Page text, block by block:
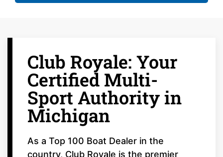
Club Royale: Your
Certified Multi-
Sport Authority in
Michigan
As a Top 100 Boat Dealer in the
country, Club Royale is the premier